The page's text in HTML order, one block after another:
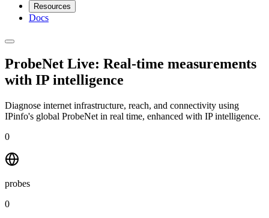
Resources
Docs
ProbeNet Live: Real-time measurements
with IP intelligence
Diagnose internet infrastructure, reach, and connectivity using
IPinfo's global ProbeNet in real time, enhanced with IP intelligence.
0
probes
0